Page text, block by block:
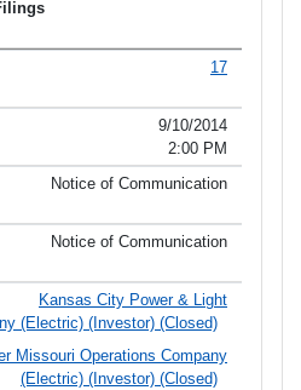
17
9/10/2014
2:00 PM
Notice of Communication
Notice of Communication
Kansas City Power & Light
(Electric) (Investor) (Closed)
Missouri Operations Company
(Electric) (Investor) (Closed)